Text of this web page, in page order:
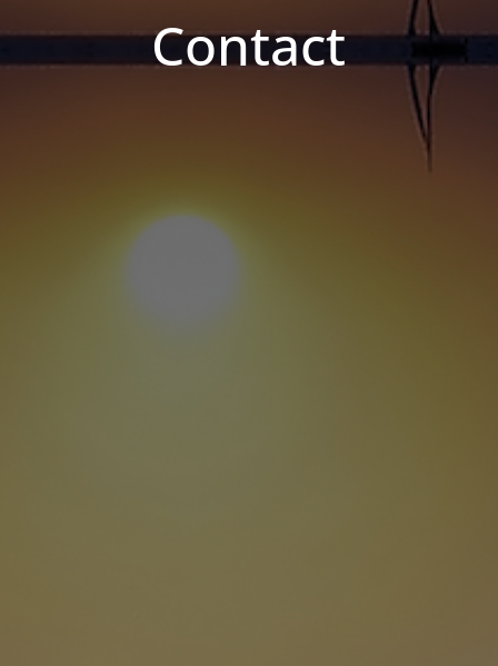
Contact